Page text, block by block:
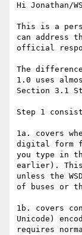
Hi Jonathan/
This is a
can address
official
The
1.0 uses
Section 3.1
Step 1
1a. covers
digital form
you type in
earlier). This
unless the
of buses or
1b. covers
Unicode)
requires